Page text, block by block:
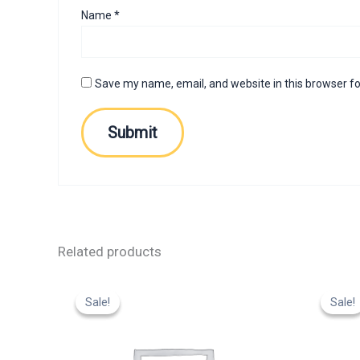
Name*
Save my name, email, and website in this browser
Related products
Sale!
Sale!
price
was:
Sale!
Sale!